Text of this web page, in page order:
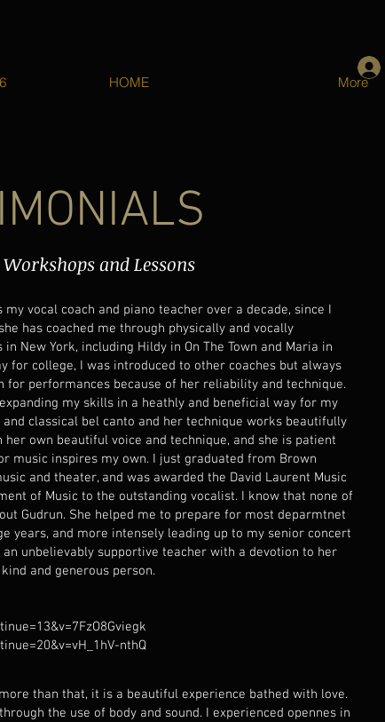
HOME More
and Lessons
vocal coach and piano teacher over a decade, since I
has coached me through physically and vocally
New York, including Hildy in On The Town and Maria in
for college, I was introduced to other coaches but always
for performances because of her reliability and technique.
my skills in a heathly and beneficial way for my
classical bel canto and her technique works beautifully
own beautiful voice and technique, and she is patient
music inspires my own. I just graduated from Brown
and theater, and was awarded the David Laurent Music
of Music to the outstanding vocalist. I know that none of
Gudrun. She helped me to prepare for most deparmtnet
years, and more intensely leading up to my senior concert
unbelievably supportive teacher with a devotion to her
and generous person.
nthQ
than that, it is a beautiful experience bathed with love.
the use of body and sound. I experienced opennes in